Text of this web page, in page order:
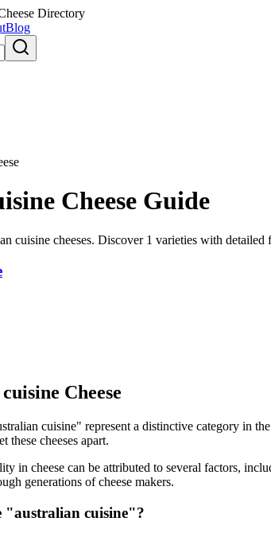
Directory
Blog
Cheese Guide
cuisine cheeses. Discover 1 varieties with detailed
Cheese
cuisine" represent a distinctive category in
these cheeses apart.
in cheese can be attributed to several factors,
generations of cheese makers.
"australian cuisine"?